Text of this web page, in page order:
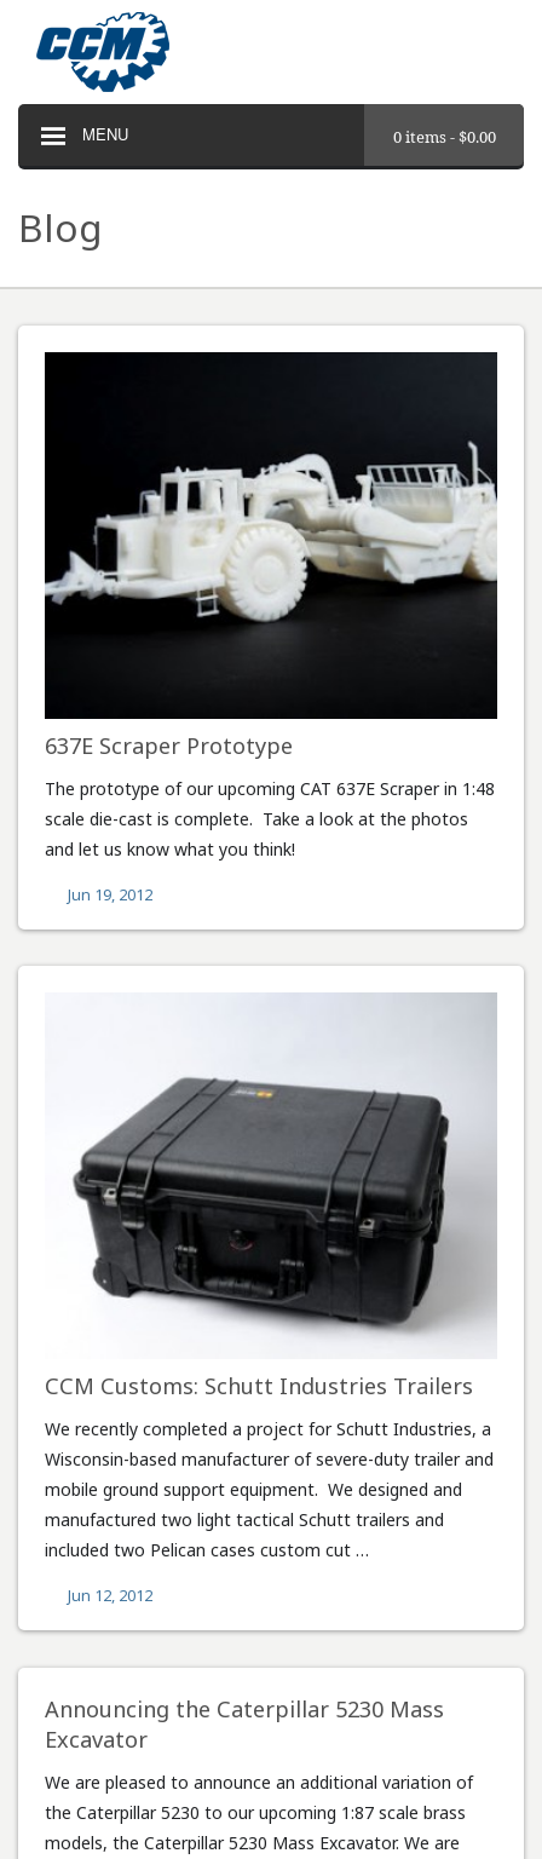
MENU 0 items -$0.00
Blog
637E Scraper Prototype
The prototype of our upcoming CAT 637E Scraper in 1:48
scale die-cast is complete. Take a look at the photos
and let us know what you think!
Jun 19, 2012
CCM Customs: Schutt Industries Trailers
We recently completed a project for Schutt Industries, a
Wisconsin-based manufacturer of severe-duty trailer and
mobile ground support equipment. We designed and
manufactured two light tactical Schutt trailers and
included two Pelican cases custom cut …
Jun 12, 2012
Announcing the Caterpillar 5230 Mass
Excavator
We are pleased to announce an additional variation of
the Caterpillar 5230 to our upcoming 1:87 scale brass
models, the Caterpillar 5230 Mass Excavator. We are